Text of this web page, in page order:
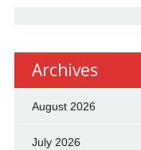
Archives
August 2026
July 2026